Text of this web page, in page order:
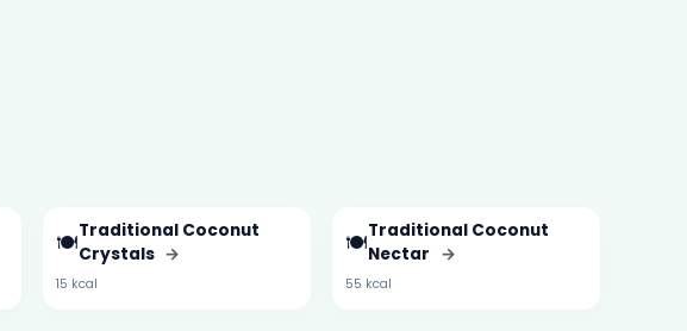
🍽️Traditional Coconut
Crystals →
15 kcal
🍽️Traditional Coconut
Nectar →
55 kcal